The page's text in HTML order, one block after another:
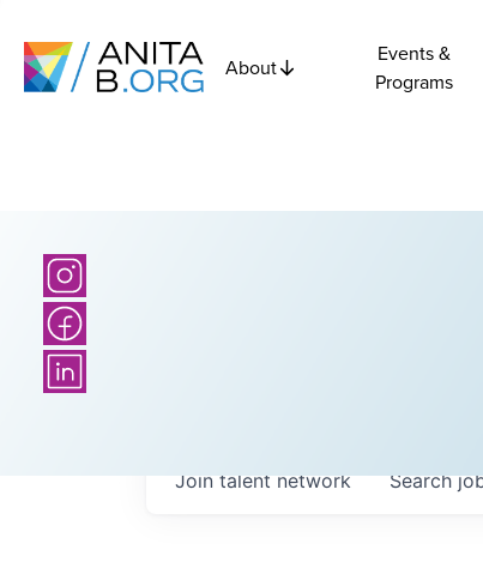
About
Events &
Programs
Search
Join talent network